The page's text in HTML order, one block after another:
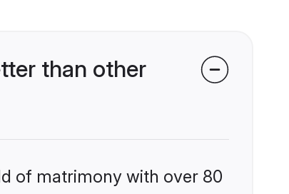
than other
of matrimony with over 80